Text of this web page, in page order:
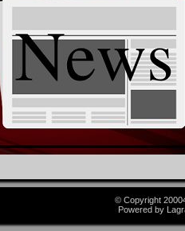
© Copyright
Powered by